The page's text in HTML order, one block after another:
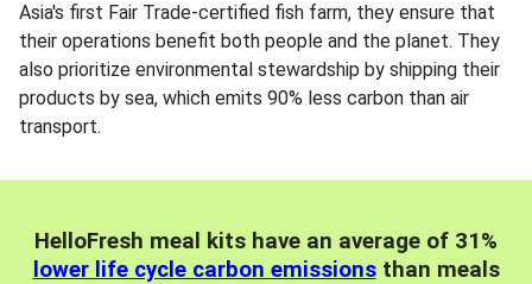
Asia's first Fair Trade-certified fish farm, they ensure that
their operations benefit both people and the planet. They
also prioritize environmental stewardship by shipping their
products by sea, which emits 90% less carbon than air
transport.
HelloFresh meal kits have an average of 31%
lower life cycle carbon emissionsthan meals